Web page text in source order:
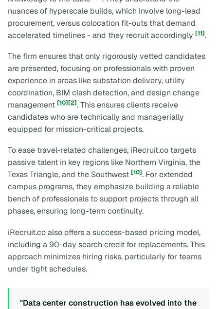
nuances of hyperscale builds, which involve long-lead
procurement, versus colocation fit-outs that demand
accelerated timelines - and they recruit accordingly [11].
The firm ensures that only rigorously vetted candidates
are presented, focusing on professionals with proven
experience in areas like substation delivery, utility
coordination, BIM clash detection, and design change
management [10][2]. This ensures clients receive
candidates who are technically and managerially
equipped for mission-critical projects.
To ease travel-related challenges, iRecruit.co targets
passive talent in key regions like Northern Virginia, the
Texas Triangle, and the Southwest [10]. For extended
campus programs, they emphasize building a reliable
bench of professionals to support projects through all
phases, ensuring long-term continuity.
iRecruit.co also offers a success-based pricing model,
including a 90-day search credit for replacements. This
approach minimizes hiring risks, particularly for teams
under tight schedules.
"Data center construction has evolved into the